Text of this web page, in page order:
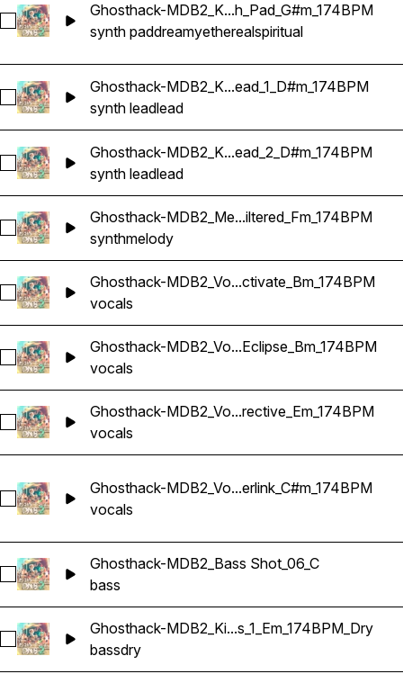
Select Ghosthack-MDB2_Kit_Rebirth_Pad_G#m_174BPM
Ghosthack-MDB2_K...h_Pad_G#m_174BPM
synth paddreamyetherealspiritual
Select Ghosthack-MDB2_Kit_Sage_Lead_1_D#m_174BPM
Ghosthack-MDB2_K...ead_1_D#m_174BPM
synth leadlead
Select Ghosthack-MDB2_Kit_Sage_Lead_2_D#m_174BPM
Ghosthack-MDB2_K...ead_2_D#m_174BPM
synth leadlead
Select Ghosthack-MDB2_Melody Loop_Filtered_Fm_174BPM
Ghosthack-MDB2_Me...iltered_Fm_174BPM
synthmelody
Select Ghosthack-MDB2_Vocal Loop_Activate_Bm_174BPM
Ghosthack-MDB2_Vo...ctivate_Bm_174BPM
vocals
Select Ghosthack-MDB2_Vocal Loop_Eclipse_Bm_174BPM
Ghosthack-MDB2_Vo...Eclipse_Bm_174BPM
vocals
Select Ghosthack-MDB2_Vocal Loop_Directive_Em_174BPM
Ghosthack-MDB2_Vo...rective_Em_174BPM
vocals
Select Ghosthack-MDB2_Vocal Loop_Interlink_C#m_174BPM
Ghosthack-MDB2_Vo...erlink_C#m_174BPM
vocals
Select Ghosthack-MDB2_Bass Shot_06_C
Ghosthack-MDB2_Bass Shot_06_C
bass
Select Ghosthack-MDB2_Kit 1_Bass_1_Em_174BPM_Dry
Ghosthack-MDB2_Ki...s_1_Em_174BPM_Dry
bassdry